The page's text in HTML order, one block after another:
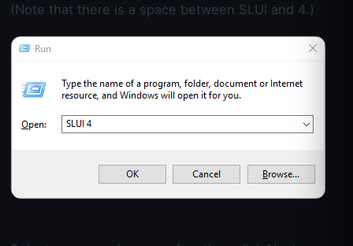
(Note that there is a space between SLUI and 4.)